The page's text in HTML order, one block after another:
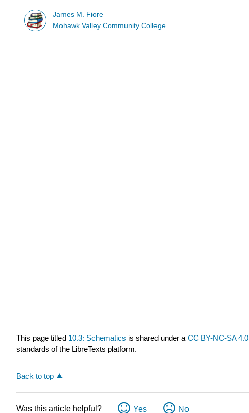
James M. Fiore
Mohawk Valley Community College
This page titled 10.3: Schematics is shared under a CC BY-NC-SA 4.0
standards of the LibreTexts platform.
Back to top
Was this article helpful? Yes No